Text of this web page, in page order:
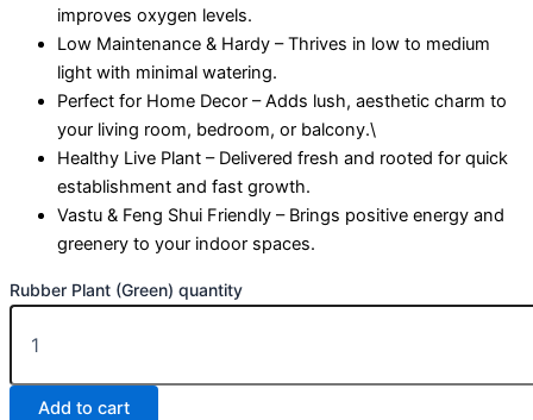
improves oxygen levels.
Low Maintenance & Hardy – Thrives in low to medium
light with minimal watering.
Perfect for Home Decor – Adds lush, aesthetic charm to
your living room, bedroom, or balcony.\
Healthy Live Plant – Delivered fresh and rooted for quick
establishment and fast growth.
Vastu & Feng Shui Friendly – Brings positive energy and
greenery to your indoor spaces.
Rubber Plant (Green) quantity
Add to cart